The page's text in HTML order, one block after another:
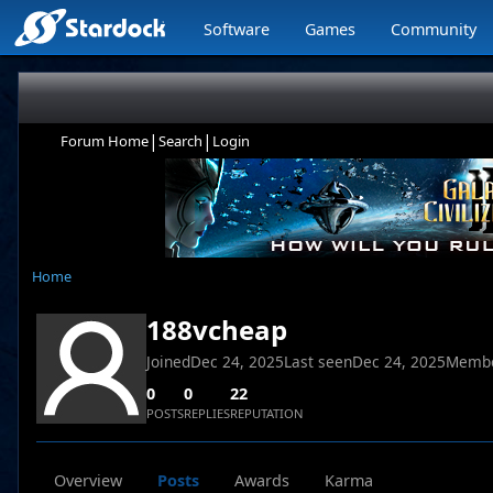
Software Games Community
Forum Home| Search | Login
Home
188vcheap
JoinedDec 24, 2025Last seenDec 24, 2025
0
POSTS
0
REPLIES
22
REPUTATION
Overview Posts Awards Karma